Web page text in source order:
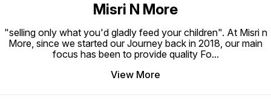
Misri N More
"selling only what you'd gladly feed your children". At Misri n
More, since we started our Journey back in 2018, our main
focus has been to provide quality Fo...
View More